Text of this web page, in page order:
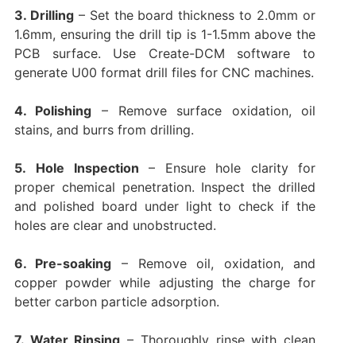
3. Drilling– Set the board thickness to 2.0mm or
1.6mm, ensuring the drill tip is 1-1.5mm above the
PCB surface. Use Create-DCM software to
generate U00 format drill files for CNC machines.
4. Polishing – Remove surface oxidation, oil
stains, and burrs from drilling.
5. Hole Inspection – Ensure hole clarity for
proper chemical penetration. Inspect the drilled
and polished board under light to check if the
holes are clear and unobstructed.
6. Pre-soaking – Remove oil, oxidation, and
copper powder while adjusting the charge for
better carbon particle adsorption.